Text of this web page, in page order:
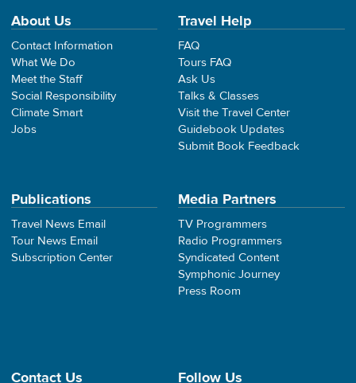
About Us
Contact Information
What We Do
Meet the Staff
Social Responsibility
Climate Smart
Jobs
Travel Help
FAQ
Tours FAQ
Ask Us
Talks & Classes
Visit the Travel Center
Guidebook Updates
Submit Book Feedback
Publications
Travel News Email
Tour News Email
Subscription Center
Media Partners
TV Programmers
Radio Programmers
Syndicated Content
Symphonic Journey
Press Room
Contact Us Follow Us